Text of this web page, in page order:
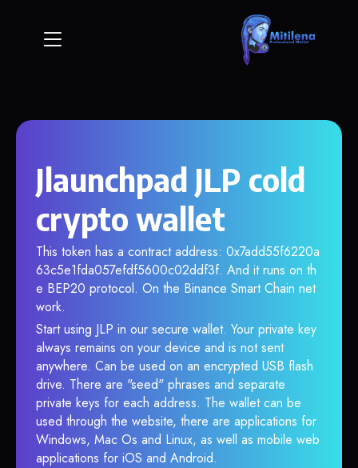
Jlaunchpad JLP cold
crypto wallet
This token has a contract address: 0x7add55f6220a
63c5e1fda057efdf5600c02ddf3f. And it runs on th
e BEP20 protocol. On the Binance Smart Chain net
work.
Start using JLP in our secure wallet. Your private key
always remains on your device and is not sent
anywhere. Can be used on an encrypted USB flash
drive. There are "seed" phrases and separate
private keys for each address. The wallet can be
used through the website, there are applications for
Windows, Mac Os and Linux, as well as mobile web
applications for iOS and Android.